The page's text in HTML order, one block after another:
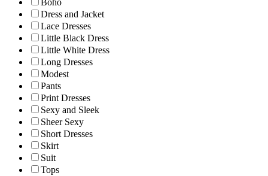
Boho
Dress and Jacket
Lace Dresses
Little Black Dress
Little White Dress
Long Dresses
Modest
Pants
Print Dresses
Sexy and Sleek
Sheer Sexy
Short Dresses
Skirt
Suit
Tops